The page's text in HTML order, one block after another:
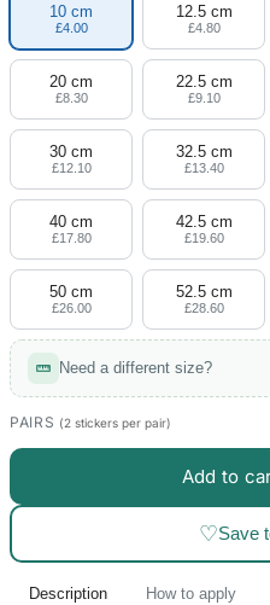
10 cm
£4.00
12.5 cm
£4.80
20 cm
£8.30
22.5 cm
£9.10
30 cm
£12.10
32.5 cm
£13.40
40 cm
£17.80
42.5 cm
£19.60
50 cm
£26.00
52.5 cm
£28.60
Need a different size?
PAIRS (2 stickers per pair)
Add to
♡Save
Description How to apply